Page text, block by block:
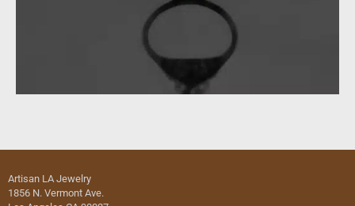
Artisan LA Jewelry
1856 N. Vermont Ave.